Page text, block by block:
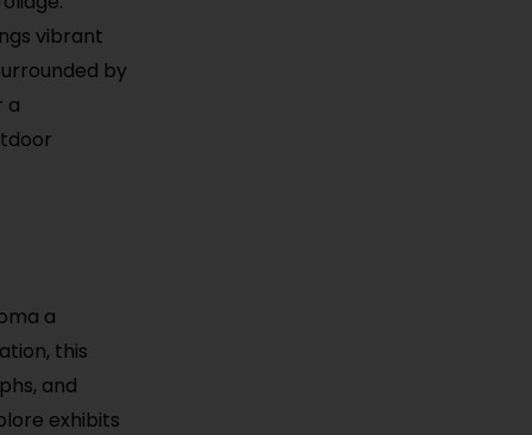
vibrant
by
a
a
this
and
exhibits